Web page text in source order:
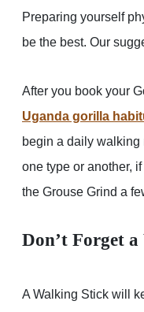
Preparing yourself
be the best. Our
After you book your
Uganda gorilla
begin a daily
one type or another,
the Grouse Grind a
Don’t Forget
A Walking Stick will